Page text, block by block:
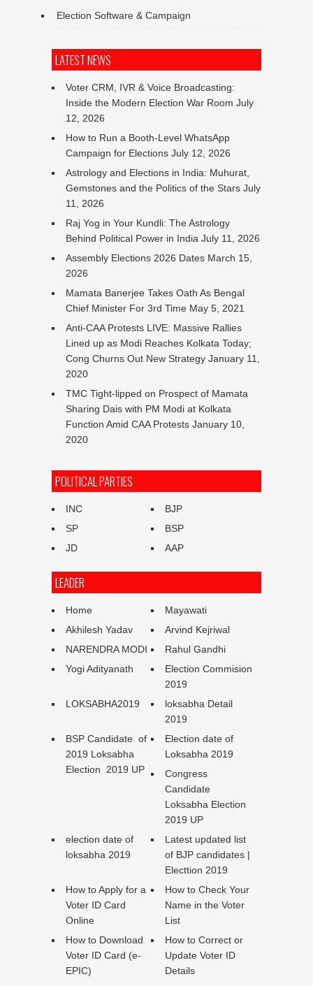
Election Software & Campaign
LATEST NEWS
Voter CRM, IVR & Voice Broadcasting:
Inside the Modern Election War Room July
12, 2026
How to Run a Booth-Level WhatsApp
Campaign for Elections July 12, 2026
Astrology and Elections in India: Muhurat,
Gemstones and the Politics of the Stars July
11, 2026
Raj Yog in Your Kundli: The Astrology
Behind Political Power in India July 11, 2026
Assembly Elections 2026 Dates March 15,
2026
Mamata Banerjee Takes Oath As Bengal
Chief Minister For 3rd Time May 5, 2021
Anti-CAA Protests LIVE: Massive Rallies
Lined up as Modi Reaches Kolkata Today;
Cong Churns Out New Strategy January 11,
2020
TMC Tight-lipped on Prospect of Mamata
Sharing Dais with PM Modi at Kolkata
Function Amid CAA Protests January 10,
2020
POLITICAL PARTIES
INC
BJP
SP
BSP
JD
AAP
LEADER
Home
Mayawati
Akhilesh Yadav
Arvind Kejriwal
NARENDRA MODI
Rahul Gandhi
Yogi Adityanath
Election Commision
2019
LOKSABHA2019
loksabha Detail
2019
BSP Candidate of
2019 Loksabha
Election 2019 UP
Election date of
Loksabha 2019
Congress
Candidate
Loksabha Election
2019 UP
election date of
loksabha 2019
Latest updated list
of BJP candidates |
Electtion 2019
How to Apply for a
Voter ID Card
Online
How to Check Your
Name in the Voter
List
How to Download
Voter ID Card (e-
EPIC)
How to Correct or
Update Voter ID
Details